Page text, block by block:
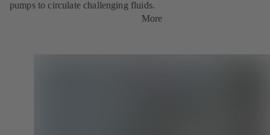
pumps to circulate challenging fluids.
More